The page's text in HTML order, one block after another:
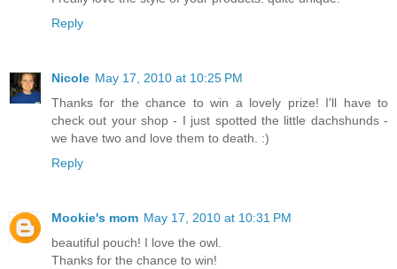
Reply
Nicole May 17, 2010 at 10:25 PM
Thanks for the chance to win a lovely prize! I'll have to
check out your shop - I just spotted the little dachshunds -
we have two and love them to death. :)
Reply
Mookie's mom May 17, 2010 at 10:31 PM
beautiful pouch! I love the owl.
Thanks for the chance to win!